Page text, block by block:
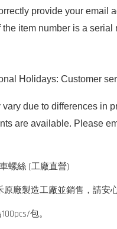
provide your email
item number is a
Holidays: Customer
vary due to differences in
are available. Please
螺絲 (工廠直營)
廠製造工廠並銷售，請安
包。